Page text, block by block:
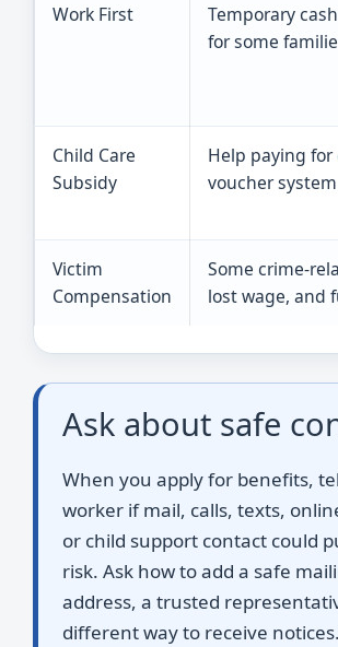
Work First
Temporary
for some
Child Care
Subsidy
Help paying
voucher
Victim
Compensation
Some crime-
lost wage, and
Ask about safe
When you apply for benefits,
worker if mail, calls, texts,
or child support contact could
risk. Ask how to add a safe
address, a trusted
different way to receive notices.